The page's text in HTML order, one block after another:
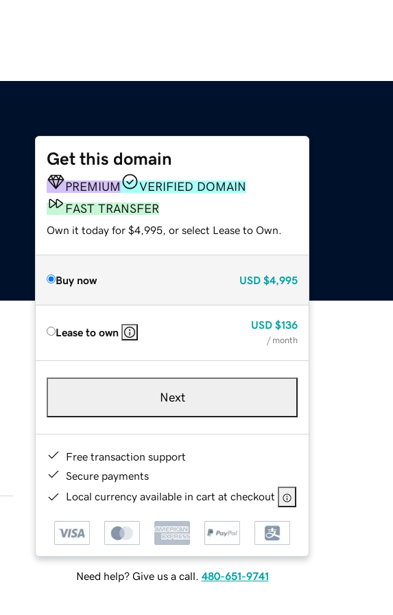
Get this domain
PREMIUM
VERIFIED DOMAIN
FAST TRANSFER
Own it today for $4,995, or select Lease to Own.
Buy now USD $4,995
Lease to own
USD $136
/ month
Next
Free transaction support
Secure payments
Local currency available in cart at checkout
Need help? Give us a call. 480-651-9741